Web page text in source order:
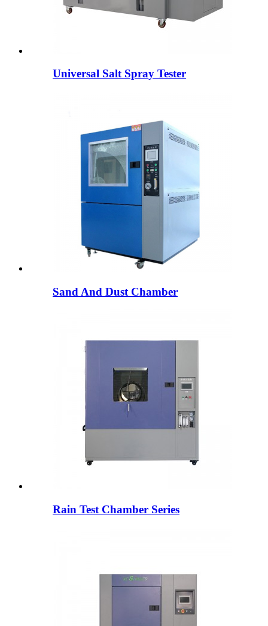
Universal Salt Spray Tester
Sand And Dust Chamber
Rain Test Chamber Series